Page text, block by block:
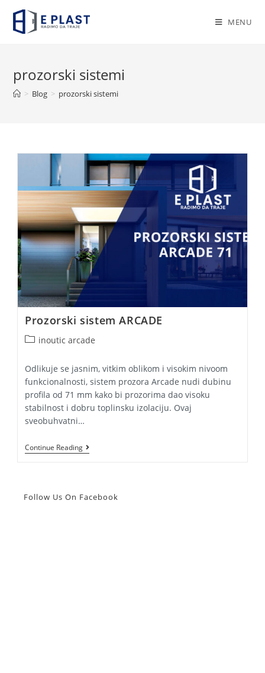
content
MENU
prozorski sistemi
> Blog > prozorski sistemi
Prozorski sistem ARCADE
Postinoutic arcade
Odlikuje se jasnim, vitkim oblikom i visokim nivoom
funkcionalnosti, sistem prozora Arcade nudi dubinu
profila od 71 mm kako bi prozorima dao visoku
stabilnost i dobru toplinsku izolaciju. Ovaj
sveobuhvatni…
Continue ReadingProzorski
Sistem
Follow Us On Facebook